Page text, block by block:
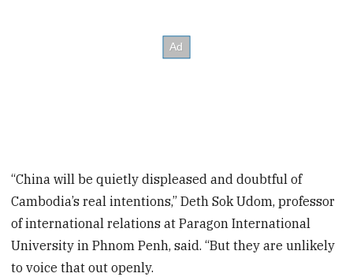
“China will be quietly displeased and doubtful of
Cambodia’s real intentions,” Deth Sok Udom, professor
of international relations at Paragon International
University in Phnom Penh, said. “But they are unlikely
to voice that out openly.